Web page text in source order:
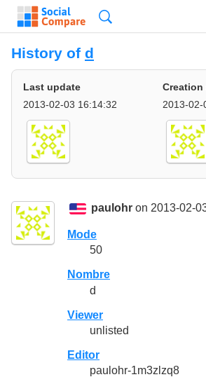
History of d
Last update
2013-02-03 16:14:32
Creation
2013-02-
paulohr on 2013-02-
Mode
50
Nombre
d
Viewer
unlisted
Editor
paulohr-1m3zlzq8